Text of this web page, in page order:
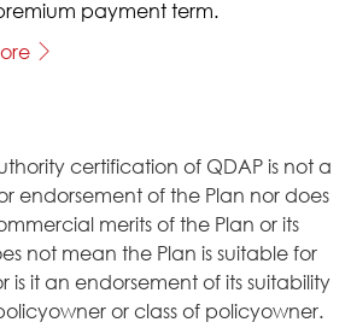
payment term.
certification of QDAP is not a
endorsement of the Plan nor does
merits of the Plan or its
not mean the Plan is suitable for
is it an endorsement of its suitability
or class of policyowner.